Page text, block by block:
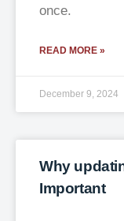
once.
READ MORE »
December 9, 2024
Why
Important